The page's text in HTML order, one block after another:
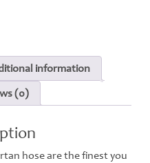
information
(0)
hose are the finest you